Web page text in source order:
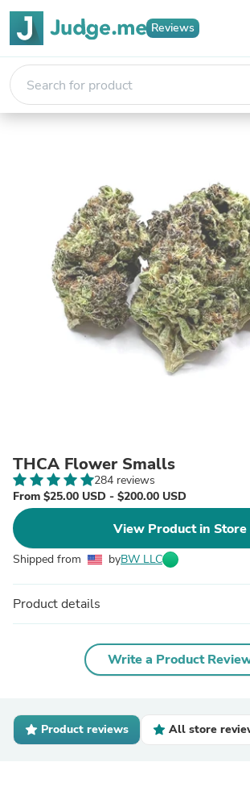
Reviews
THCA Flower Smalls
284 reviews
From $25.00 USD - $200.00 USD
View Product in Store
Shipped from byBW LLC
Product details
Write a Product
Product reviews All store